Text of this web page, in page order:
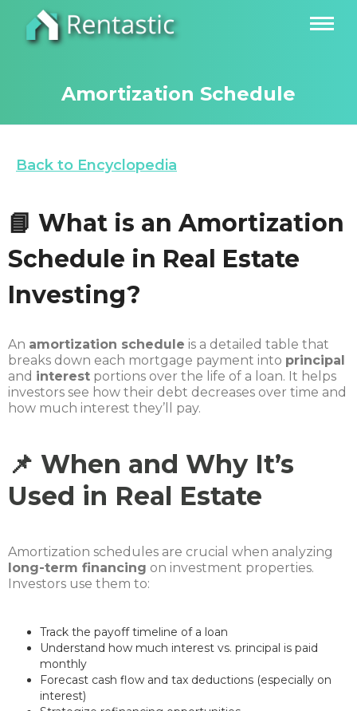
Amortization Schedule
Back to Encyclopedia
📘 What is an Amortization
Schedule in Real Estate
Investing?
An amortization schedule is a detailed table that
breaks down each mortgage payment into principal
and interest portions over the life of a loan. It helps
investors see how their debt decreases over time and
how much interest they’ll pay.
📌 When and Why It’s
Used in Real Estate
Amortization schedules are crucial when analyzing
long-term financing on investment properties.
Investors use them to:
Track the payoff timeline of a loan
Understand how much interest vs. principal is paid
monthly
Forecast cash flow and tax deductions (especially on
interest)